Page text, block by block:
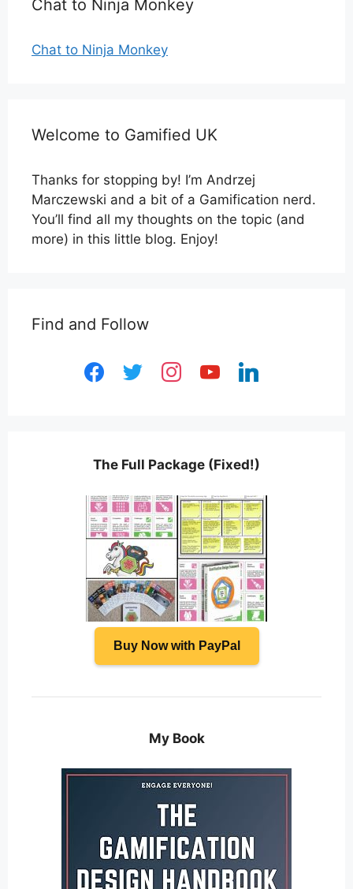
Chat to Ninja Monkey
Chat to Ninja Monkey
Welcome to Gamified UK
Thanks for stopping by! I’m Andrzej
Marczewski and a bit of a Gamification nerd.
You’ll find all my thoughts on the topic (and
more) in this little blog. Enjoy!
Find and Follow
facebooktwitter instagramyoutubelinkedin
The Full Package (Fixed!)
Buy Now with PayPal
My Book